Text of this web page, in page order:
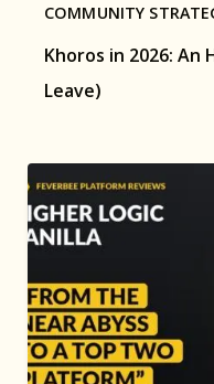
Khoros in 2026: An
Leave)
COMMUNITY